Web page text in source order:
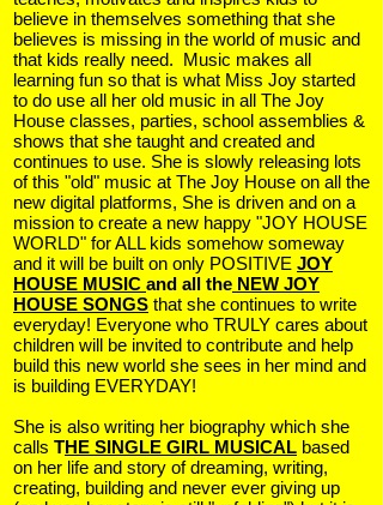
believe in themselves something that she
believes is missing in the world of music and
that kids really need. Music makes all
learning fun so that is what Miss Joy started
to do use all her old music in all The Joy
House classes, parties, school assemblies &
shows that she taught and created and
continues to use. She is slowly releasing lots
of this "old" music at The Joy House on all the
new digital platforms, She is driven and on a
mission to create a new happy "JOY HOUSE
WORLD" for ALL kids somehow someway
and it will be built on only POSITIVE JOY
HOUSE MUSIC and all the NEW JOY
HOUSE SONGS that she continues to write
everyday! Everyone who TRULY cares about
children will be invited to contribute and help
build this new world she sees in her mind and
is building EVERYDAY!
She is also writing her biography which she
calls THE SINGLE GIRL MUSICAL based
on her life and story of dreaming, writing,
creating, building and never ever giving up